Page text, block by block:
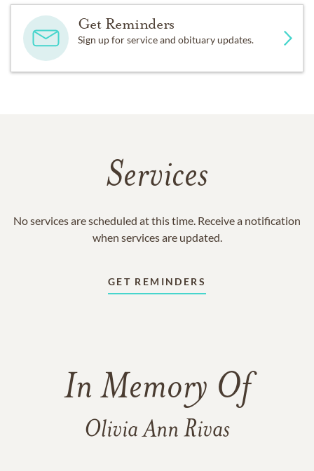
Get Reminders
Sign up for service and obituary updates.
Services
No services are scheduled at this time. Receive a notification
when services are updated.
GET REMINDERS
In Memory Of
Olivia Ann Rivas